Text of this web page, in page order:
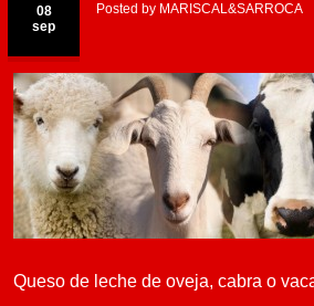
08
sep
Posted by MARISCAL&SARROCA
Queso de leche de oveja, cabra o